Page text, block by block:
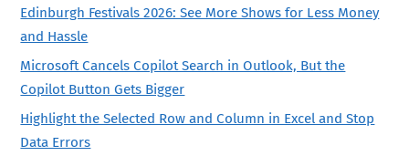
Edinburgh Festivals 2026: See More Shows for Less Money
and Hassle
Microsoft Cancels Copilot Search in Outlook, But the
Copilot Button Gets Bigger
Highlight the Selected Row and Column in Excel and Stop
Data Errors